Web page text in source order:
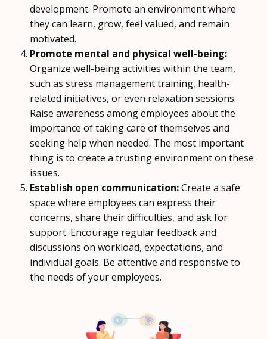
development. Promote an environment where
they can learn, grow, feel valued, and remain
motivated.
Promote mental and physical well-being:
Organize well-being activities within the team,
such as stress management training, health-
related initiatives, or even relaxation sessions.
Raise awareness among employees about the
importance of taking care of themselves and
seeking help when needed. The most important
thing is to create a trusting environment on these
issues.
Establish open communication:Create a safe
space where employees can express their
concerns, share their difficulties, and ask for
support. Encourage regular feedback and
discussions on workload, expectations, and
individual goals. Be attentive and responsive to
the needs of your employees.